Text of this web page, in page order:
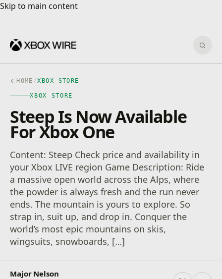
Skip to main content
Skip to main content
HOME /XBOX STORE
XBOX STORE
Steep Is Now Available
For Xbox One
Content: Steep Check price and availability in
your Xbox LIVE region Game Description: Ride
a massive open world across the Alps, where
the powder is always fresh and the run never
ends. The mountain is yours to explore. So
strap in, suit up, and drop in. Conquer the
world’s most epic mountains on skis,
wingsuits, snowboards, […]
Major Nelson